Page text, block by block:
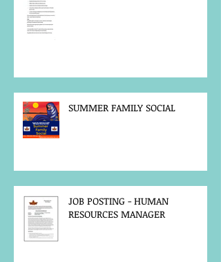
SUMMER FAMILY SOCIAL
JOB POSTING - HUMAN
RESOURCES MANAGER